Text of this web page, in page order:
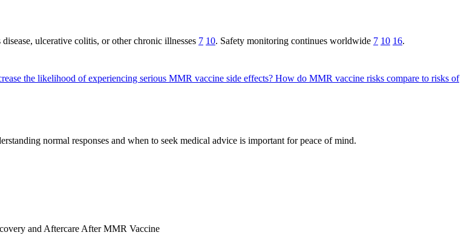
ulcerative colitis, or other chronic illnesses 7 10. Safety monitoring continues worldwide 7 10 16.
the likelihood of experiencing serious MMR vaccine side effects? How do MMR vaccine risks compare to risks of
normal responses and when to seek medical advice is important for peace of mind.
and Aftercare After MMR Vaccine